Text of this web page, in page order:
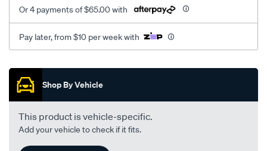
front/SPO2292360.html
Or 4 payments of $65.00 with
Pay later, from $10 per week with
Promotions
Shop By Vehicle
This product is vehicle-specific.
Add your vehicle to check if it fits.